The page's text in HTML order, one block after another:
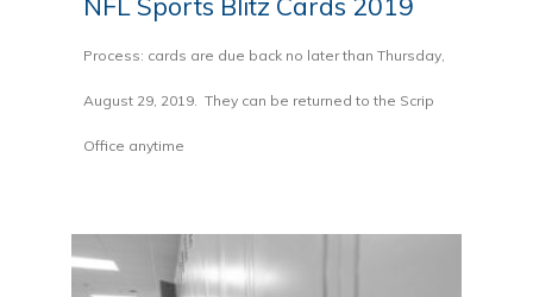
Process: cards are due back no later than Thursday,
August 29, 2019. They can be returned to the Scrip
Office anytime